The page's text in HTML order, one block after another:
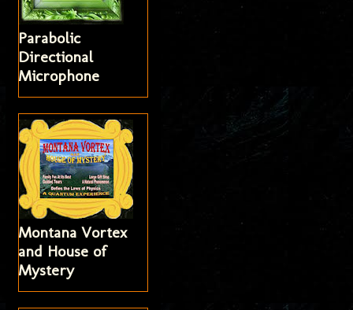
Parabolic
Directional
Microphone
Montana Vortex
and House of
Mystery